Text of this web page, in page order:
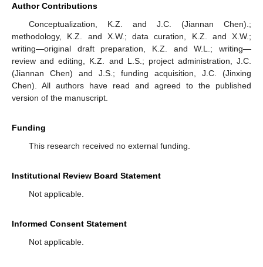
Author Contributions
Conceptualization, K.Z. and J.C. (Jiannan Chen).;
methodology, K.Z. and X.W.; data curation, K.Z. and X.W.;
writing—original draft preparation, K.Z. and W.L.; writing—
review and editing, K.Z. and L.S.; project administration, J.C.
(Jiannan Chen) and J.S.; funding acquisition, J.C. (Jinxing
Chen). All authors have read and agreed to the published
version of the manuscript.
Funding
This research received no external funding.
Institutional Review Board Statement
Not applicable.
Informed Consent Statement
Not applicable.